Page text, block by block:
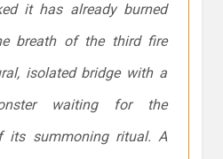
it has already burned
breath of the third fire
isolated bridge with a
waiting for the
its summoning ritual. A